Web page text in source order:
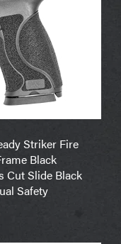
Striker Fire
Black
Cut Slide Black
Safety